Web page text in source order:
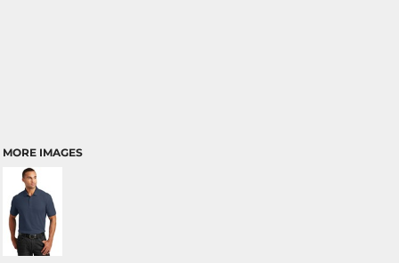
MORE IMAGES